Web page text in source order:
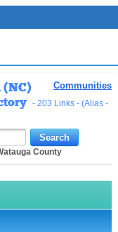
Communities
(NC)
- 203 Links - (Alias -
County